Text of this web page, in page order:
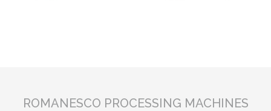
ROMANESCO PROCESSING MACHINES